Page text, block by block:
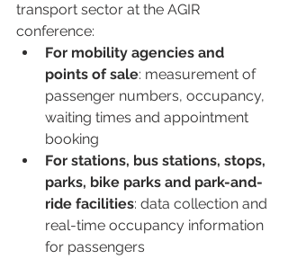
transport sector at the AGIR
conference:
For mobility agencies and
points of sale: measurement of
passenger numbers, occupancy,
waiting times and appointment
booking
For stations, bus stations, stops,
parks, bike parks and park-and-
ride facilities: data collection and
real-time occupancy information
for passengers